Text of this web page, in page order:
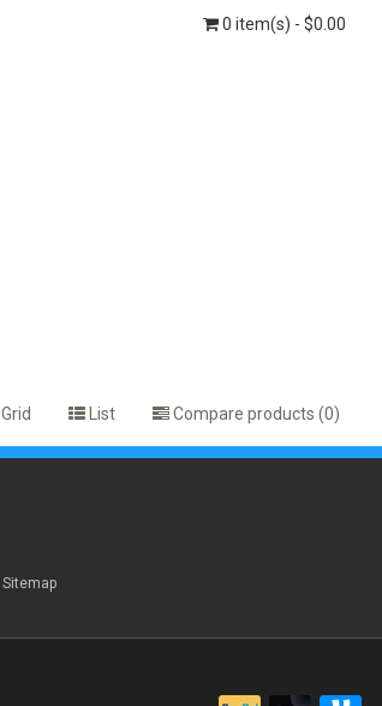
0 item(s) - $0.00
Grid List Compare products (0)
Sitemap